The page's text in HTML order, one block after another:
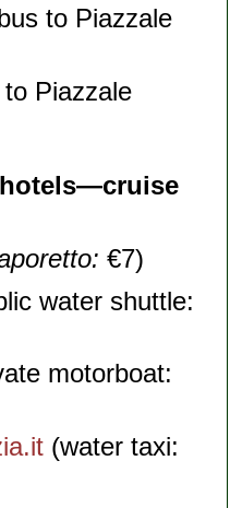
to Piazzale
Piazzale
€7)
water shuttle:
motorboat:
(water taxi: